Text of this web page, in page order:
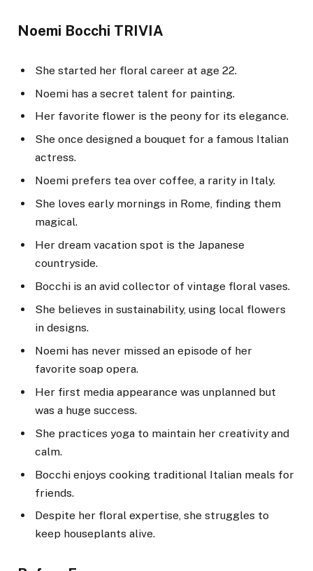
Noemi Bocchi TRIVIA
She started her floral career at age 22.
Noemi has a secret talent for painting.
Her favorite flower is the peony for its elegance.
She once designed a bouquet for a famous Italian
actress.
Noemi prefers tea over coffee, a rarity in Italy.
She loves early mornings in Rome, finding them
magical.
Her dream vacation spot is the Japanese
countryside.
Bocchi is an avid collector of vintage floral vases.
She believes in sustainability, using local flowers
in designs.
Noemi has never missed an episode of her
favorite soap opera.
Her first media appearance was unplanned but
was a huge success.
She practices yoga to maintain her creativity and
calm.
Bocchi enjoys cooking traditional Italian meals for
friends.
Despite her floral expertise, she struggles to
keep houseplants alive.